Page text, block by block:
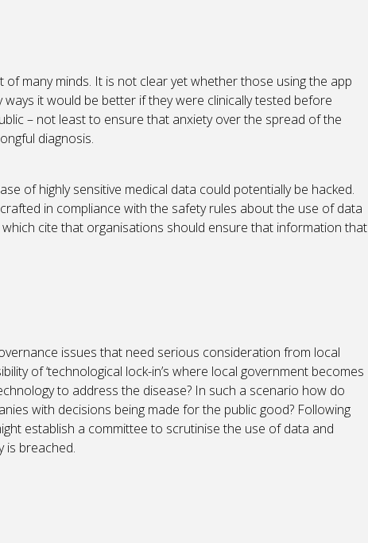
many minds. It is not clear yet whether those using the app
it would be better if they were clinically tested before
– not least to ensure that anxiety over the spread of the
diagnosis.
of highly sensitive medical data could potentially be hacked.
in compliance with the safety rules about the use of data
cite that organisations should ensure that information that
issues that need serious consideration from local
of ‘technological lock-in’s where local government becomes
to address the disease? In such a scenario how do
with decisions being made for the public good? Following
establish a committee to scrutinise the use of data and
is breached.